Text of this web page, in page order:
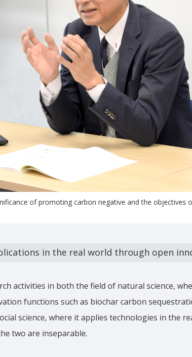
of promoting carbon negative and the objectives
in the real world through open
activities in both the field of natural science,
functions such as biochar carbon
science, where it applies technologies in the
two are inseparable.